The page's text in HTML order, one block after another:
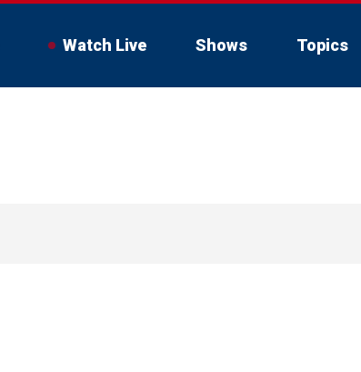
Watch Live Shows Topics